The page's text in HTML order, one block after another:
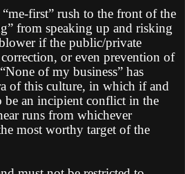
first” rush to the front of the
from speaking up and risking
if the public/private
or even prevention of
of my business” has
of this culture, in which if and
be an incipient conflict in the
runs from whichever
most worthy target of the